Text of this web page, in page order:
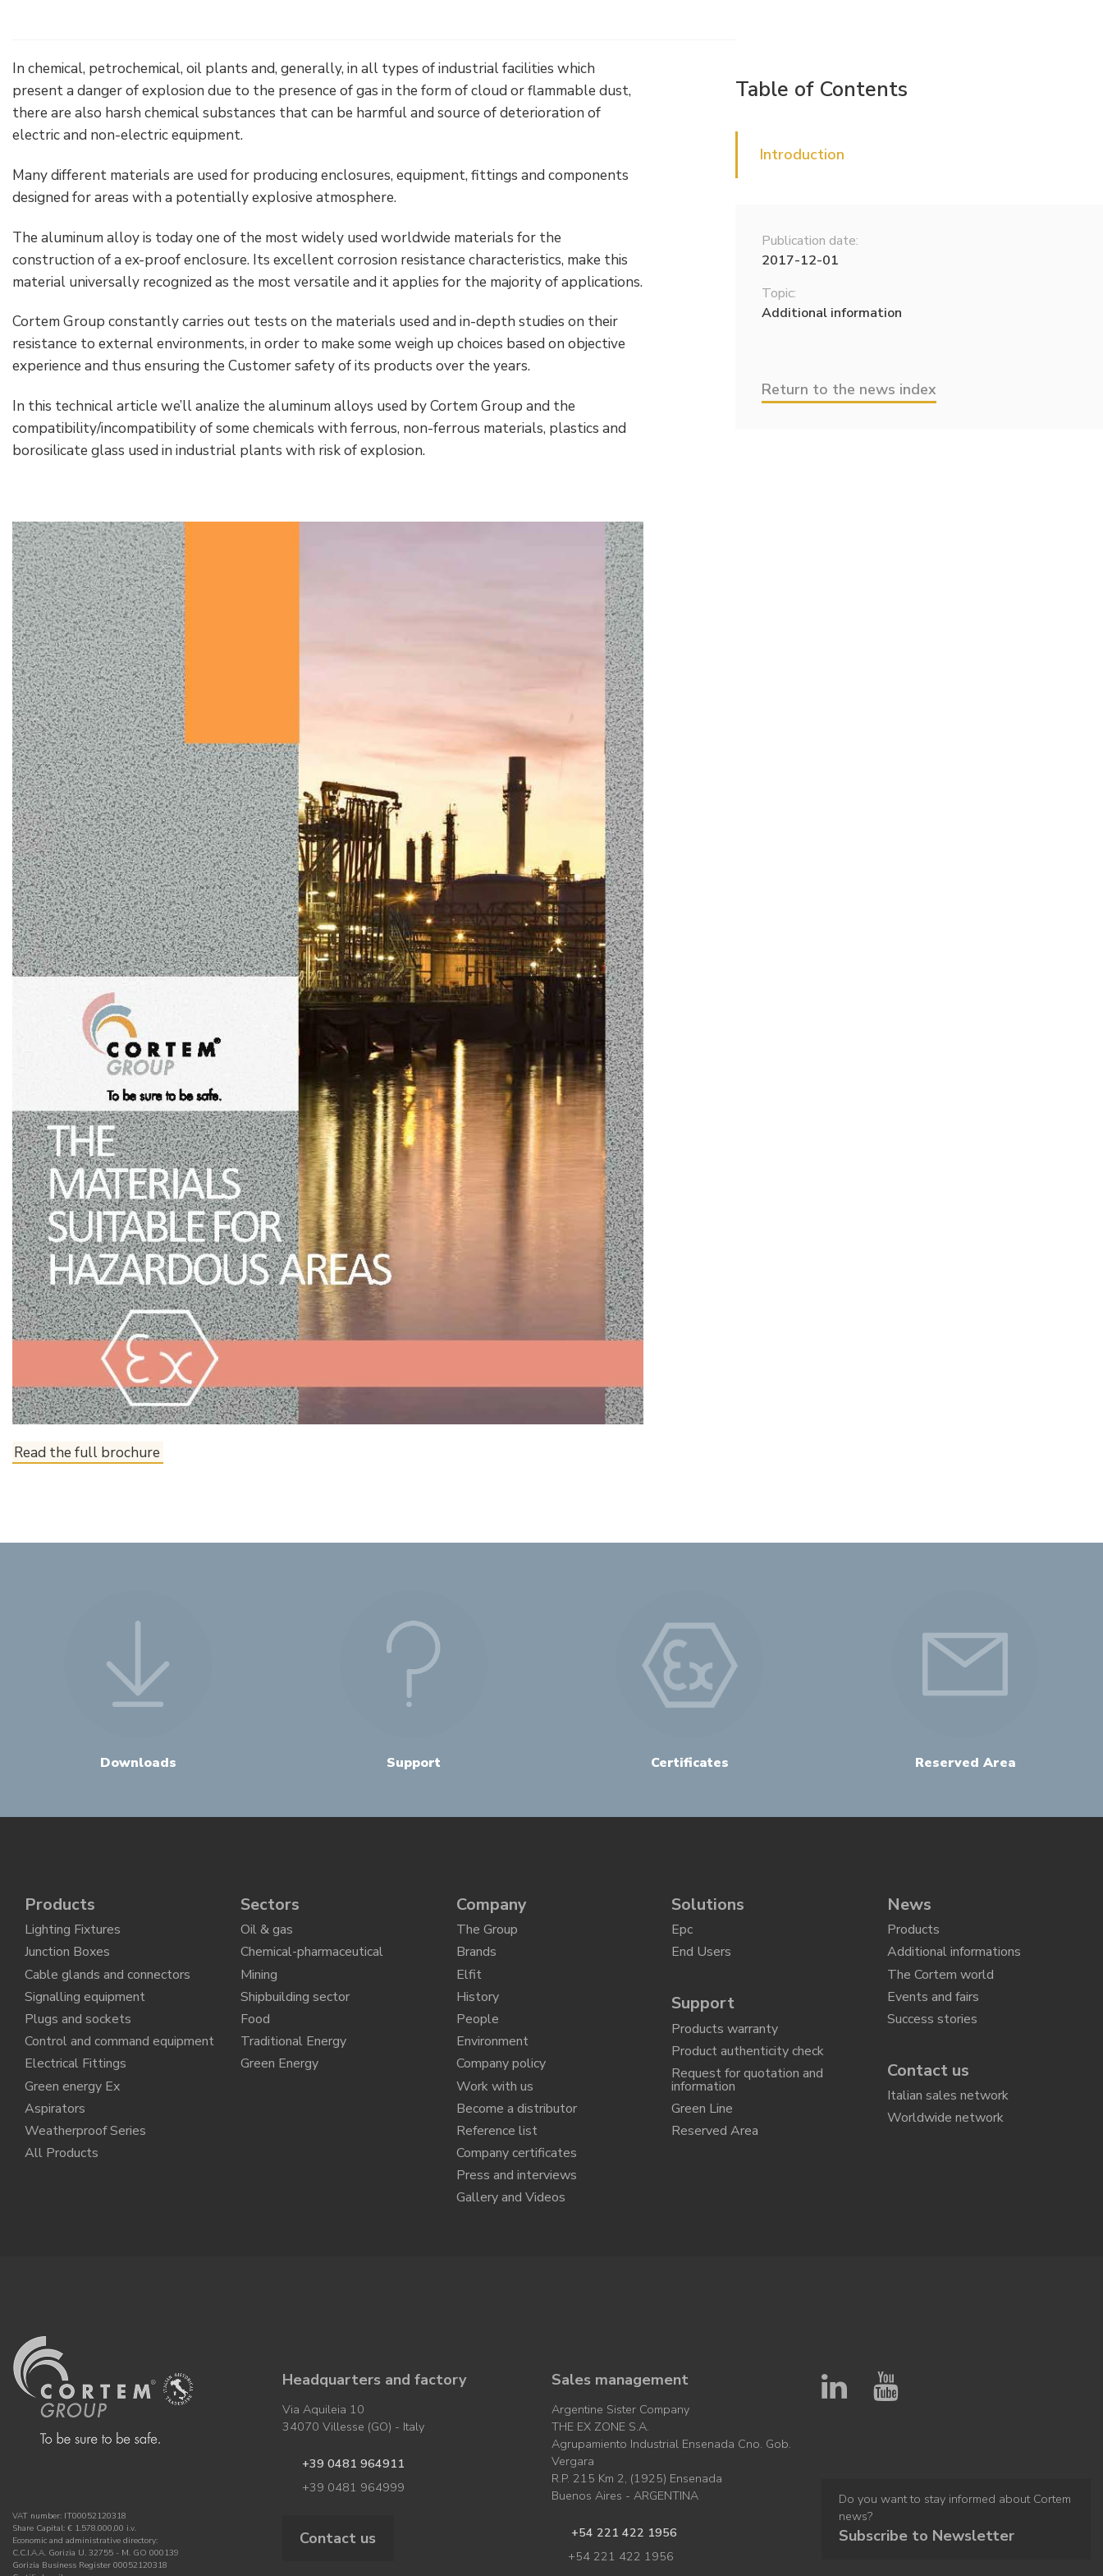
In chemical, petrochemical, oil plants and, generally, in all types of industrial facilities which
present a danger of explosion due to the presence of gas in the form of cloud or flammable dust,
there are also harsh chemical substances that can be harmful and source of deterioration of
electric and non-electric equipment.
Many different materials are used for producing enclosures, equipment, fittings and components
designed for areas with a potentially explosive atmosphere.
The aluminum alloy is today one of the most widely used worldwide materials for the
construction of a ex-proof enclosure. Its excellent corrosion resistance characteristics, make this
material universally recognized as the most versatile and it applies for the majority of applications.
Cortem Group constantly carries out tests on the materials used and in-depth studies on their
resistance to external environments, in order to make some weigh up choices based on objective
experience and thus ensuring the Customer safety of its products over the years.
In this technical article we’ll analize the aluminum alloys used by Cortem Group and the
compatibility/incompatibility of some chemicals with ferrous, non-ferrous materials, plastics and
borosilicate glass used in industrial plants with risk of explosion.
Read the full brochure
Table of Contents
Introduction
Publication date:
2017-12-01
Topic:
Additional information
Return to the news index
Downloads Support Certificates Reserved Area
Products
Lighting Fixtures
Junction Boxes
Cable glands and connectors
Signalling equipment
Plugs and sockets
Control and command equipment
Electrical Fittings
Green energy Ex
Aspirators
Weatherproof Series
All Products
Sectors
Oil & gas
Chemical-pharmaceutical
Mining
Shipbuilding sector
Food
Traditional Energy
Green Energy
Company
The Group
Brands
Elfit
History
People
Environment
Company policy
Work with us
Become a distributor
Reference list
Company certificates
Press and interviews
Gallery and Videos
Solutions
Epc
End Users
Support
Products warranty
Product authenticity check
Request for quotation and
information
Green Line
Reserved Area
News
Products
Additional informations
The Cortem world
Events and fairs
Success stories
Contact us
Italian sales network
Worldwide network
VAT number: IT00052120318
Share Capital: € 1.578.000,00 i.v.
Economic and administrative directory:
C.C.I.A.A. Gorizia U. 32755 - M. GO 000139
Gorizia Business Register 00052120318
Headquarters and factory
Via Aquileia 10
34070 Villesse (GO) - Italy
+39 0481 964911
+39 0481 964999
Contact us
Sales management
Argentine Sister Company
THE EX ZONE S.A.
Agrupamiento Industrial Ensenada Cno. Gob.
Vergara
R.P. 215 Km 2, (1925) Ensenada
Buenos Aires - ARGENTINA
+54 221 422 1956
+54 221 422 1956
Do you want to stay informed about Cortem
news?
Subscribe to Newsletter
Aspirators
Weatherproof Series
All Products
Become a distributor
Reference list
Company certificates
Gallery and Videos